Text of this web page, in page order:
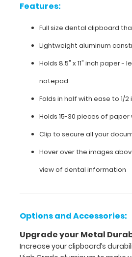
half
aluminum
8.5"
letter
Features:
Full size dental clipboard
Lightweight aluminum
Holds 8.5" x 11" inch paper -
notepad
Folds in half with ease to 1/2
Holds 15-30 pieces of
Clip to secure all your
Hover over the images
view of dental information
Options and Accessories:
Upgrade your Metal
Increase your clipboard’s